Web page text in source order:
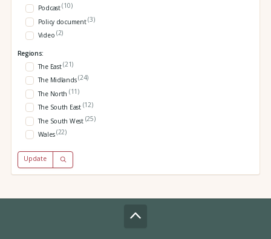
Podcast(10)
Policy document(3)
Video (2)
Regions:
The East(21)
The Midlands(24)
The North (11)
The South East (12)
The South West (25)
Wales(22)
Update